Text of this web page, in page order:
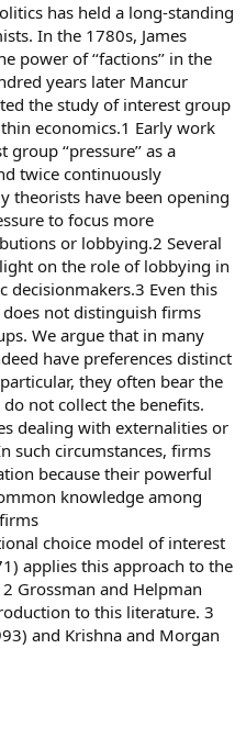
has held a long-standing
In the 1780s, James
of ‘‘factions’’ in the
years later Mancur
the study of interest group
economics.1 Early work
‘‘pressure’’ as a
twice continuously
theorists have been opening
to focus more
or lobbying.2 Several
on the role of lobbying in
Even this
not distinguish firms
We argue that in many
have preferences distinct
they often bear the
not collect the benefits.
dealing with externalities or
such circumstances, firms
because their powerful
knowledge among
choice model of interest
applies this approach to the
Grossman and Helpman
to this literature. 3
and Krishna and Morgan